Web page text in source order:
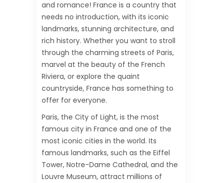
and romance! France is a country that
needs no introduction, with its iconic
landmarks, stunning architecture, and
rich history. Whether you want to stroll
through the charming streets of Paris,
marvel at the beauty of the French
Riviera, or explore the quaint
countryside, France has something to
offer for everyone.
Paris, the City of Light, is the most
famous city in France and one of the
most iconic cities in the world. Its
famous landmarks, such as the Eiffel
Tower, Notre-Dame Cathedral, and the
Louvre Museum, attract millions of